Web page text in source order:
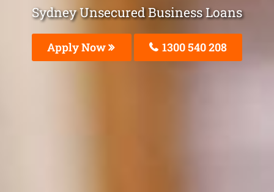
Sydney Unsecured Business Loans
Apply Now 1300 540 208